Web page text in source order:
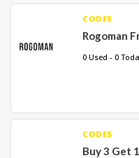
CODES
Rogoman
0 Used - 0
CODES
Buy 3 Get